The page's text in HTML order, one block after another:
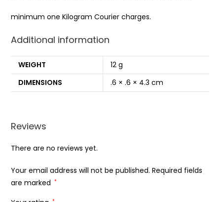
minimum one Kilogram Courier charges.
Additional information
WEIGHT
12 g
DIMENSIONS
.6 × .6 × 4.3 cm
Reviews
There are no reviews yet.
Your email address will not be published. Required fields
are marked *